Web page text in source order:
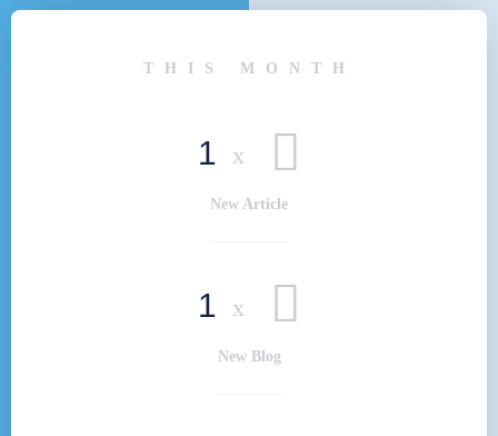
THIS MONTH
1 x
New Article
1 x
New Blog